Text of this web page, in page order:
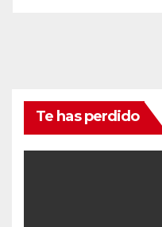
Te has perdido